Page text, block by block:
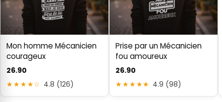
Mon homme Mécanicien
courageux
26.90
★★★★☆ 4.8 (126)
Prise par un Mécanicien
fou amoureux
26.90
★★★★★ 4.9 (98)